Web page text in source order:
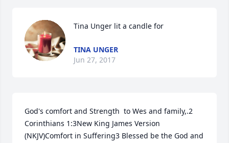
Tina Unger lit a candle for
TINA UNGER
Jun 27, 2017
God's comfort and Strength  to Wes and family,.2
Corinthians 1:3New King James Version
(NKJV)Comfort in Suffering3 Blessed be the God and